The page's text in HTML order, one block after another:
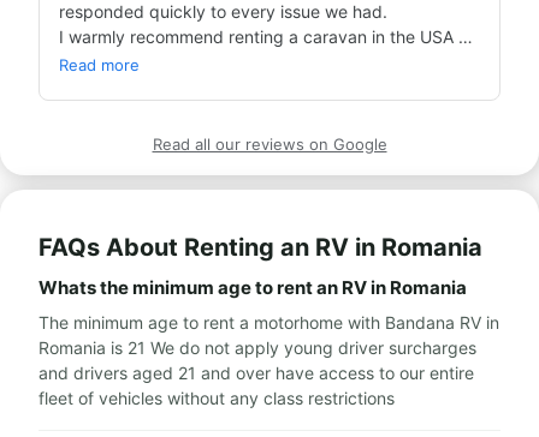
responded quickly to every issue we had.
I warmly recommend renting a caravan in the USA
through Bandana!
Read more
Read all our reviews on Google
FAQs About Renting an RV in Romania
Whats the minimum age to rent an RV in Romania
The minimum age to rent a motorhome with Bandana RV in
Romania is 21 We do not apply young driver surcharges
and drivers aged 21 and over have access to our entire
fleet of vehicles without any class restrictions